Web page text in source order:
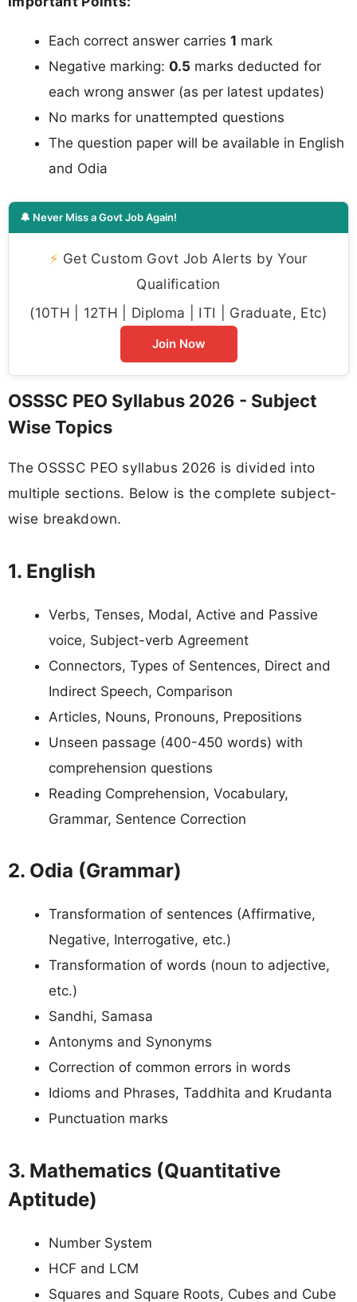
Each correct answer carries 1 mark
Negative marking: 0.5 marks deducted for
each wrong answer (as per latest updates)
No marks for unattempted questions
The question paper will be available in English
and Odia
🔔 Never Miss a Govt Job Again!
⚡ Get Custom Govt Job Alerts by Your
Qualification
(10TH | 12TH | Diploma | ITI | Graduate, Etc)
Join Now
OSSSC PEO Syllabus 2026 - Subject
Wise Topics
The OSSSC PEO syllabus 2026 is divided into
multiple sections. Below is the complete subject-
wise breakdown.
1. English
Verbs, Tenses, Modal, Active and Passive
voice, Subject-verb Agreement
Connectors, Types of Sentences, Direct and
Indirect Speech, Comparison
Articles, Nouns, Pronouns, Prepositions
Unseen passage (400-450 words) with
comprehension questions
Reading Comprehension, Vocabulary,
Grammar, Sentence Correction
2. Odia (Grammar)
Transformation of sentences (Affirmative,
Negative, Interrogative, etc.)
Transformation of words (noun to adjective,
etc.)
Sandhi, Samasa
Antonyms and Synonyms
Correction of common errors in words
Idioms and Phrases, Taddhita and Krudanta
Punctuation marks
3. Mathematics (Quantitative
Aptitude)
Number System
HCF and LCM
Squares and Square Roots, Cubes and Cube